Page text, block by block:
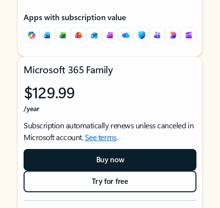
Apps with subscription value
Microsoft 365 Family
$129.99
/year
Subscription automatically renews unless canceled in
Microsoft account.See terms.
Buy now
Try for free